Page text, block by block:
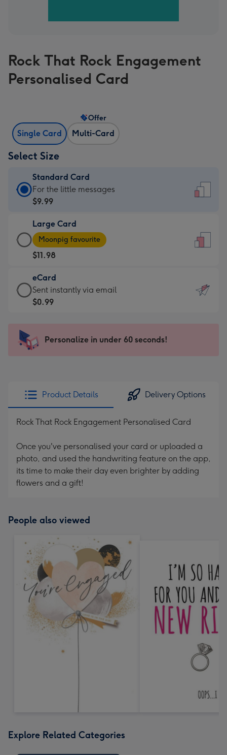
Rock That Rock Engagement
Personalised Card
Single Card Multi-Card
Offer
Select Size
Standard Card
Standard
Card
$9.99
-
For
the
little
messages
-
x
185
For the little messages
$9.99
Large Card
Large
Card
-
$11.98
-
Moonpig
favourite
205
Moonpig favourite
$11.98
eCard
eCard
-
Sent
instantly
Sent instantly via email
$0.99
Personalize in under 60 seconds!
Product Details Delivery Options
Rock That Rock Engagement Personalised Card
Once you've personalised your card or uploaded a
photo, and used the handwriting feature on the app,
its time to make their day even brighter by adding
flowers and a gift!
People also viewed
Explore Related Categories